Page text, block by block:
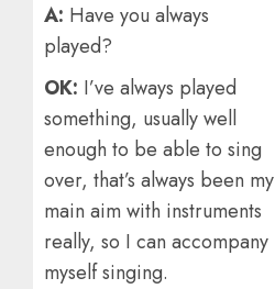
A: Have you always
played?
OK: I’ve always played
something, usually well
enough to be able to sing
over, that’s always been my
main aim with instruments
really, so I can accompany
myself singing.